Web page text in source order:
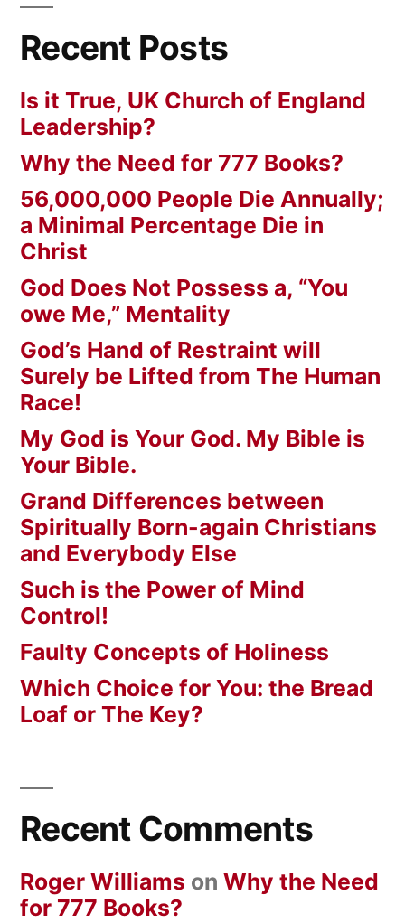
Recent Posts
Is it True, UK Church of England
Leadership?
Why the Need for 777 Books?
56,000,000 People Die Annually;
a Minimal Percentage Die in
Christ
God Does Not Possess a, “You
owe Me,” Mentality
God’s Hand of Restraint will
Surely be Lifted from The Human
Race!
My God is Your God. My Bible is
Your Bible.
Grand Differences between
Spiritually Born-again Christians
and Everybody Else
Such is the Power of Mind
Control!
Faulty Concepts of Holiness
Which Choice for You: the Bread
Loaf or The Key?
Recent Comments
Roger Williams on Why the Need
for 777 Books?